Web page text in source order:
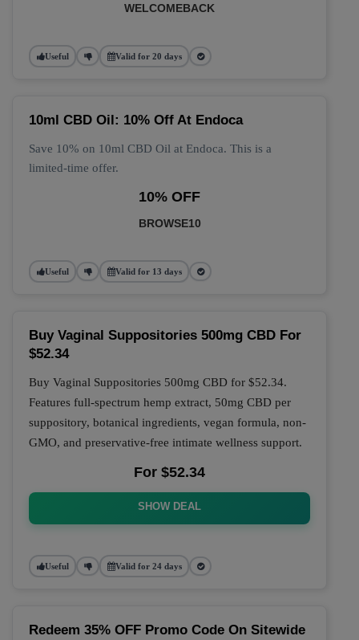
WELCOMEBACK
Useful Valid for 20 days
10ml CBD Oil: 10% Off At Endoca
Save 10% on 10ml CBD Oil at Endoca. This is a
limited-time offer.
10% OFF
BROWSE10
Useful Valid for 13 days
Buy Vaginal Suppositories 500mg CBD For
$52.34
Buy Vaginal Suppositories 500mg CBD for $52.34.
Features full-spectrum hemp extract, 50mg CBD per
suppository, botanical ingredients, vegan formula, non-
GMO, and preservative-free intimate wellness support.
For $52.34
SHOW DEAL
Useful Valid for 24 days
Redeem 35% OFF Promo Code On Sitewide